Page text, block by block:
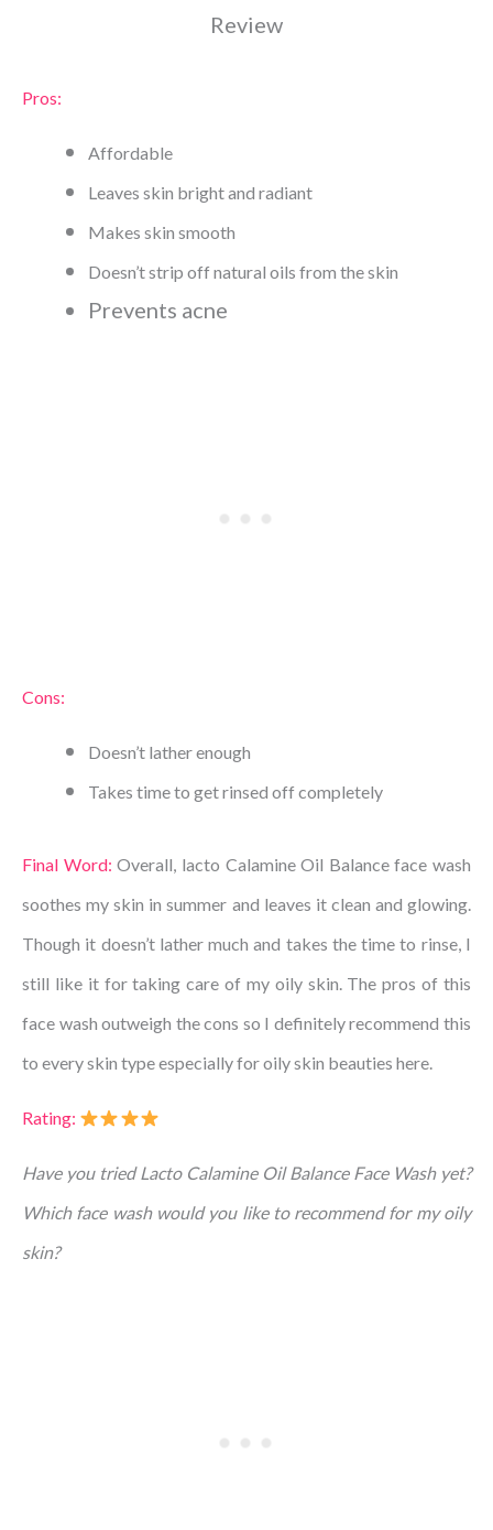
Review
Pros:
Affordable
Leaves skin bright and radiant
Makes skin smooth
Doesn’t strip off natural oils from the skin
Prevents acne
Cons:
Doesn’t lather enough
Takes time to get rinsed off completely
Final Word: Overall, lacto Calamine Oil Balance face wash
soothes my skin in summer and leaves it clean and glowing.
Though it doesn’t lather much and takes the time to rinse, I
still like it for taking care of my oily skin. The pros of this
face wash outweigh the cons so I definitely recommend this
to every skin type especially for oily skin beauties here.
Rating:
Have you tried Lacto Calamine Oil Balance Face Wash yet?
Which face wash would you like to recommend for my oily
skin?